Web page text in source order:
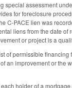
special assessment
for foreclosure
C-PACE lien was
liens from the date
or project is a
of permissible
an improvement or the
holder of a